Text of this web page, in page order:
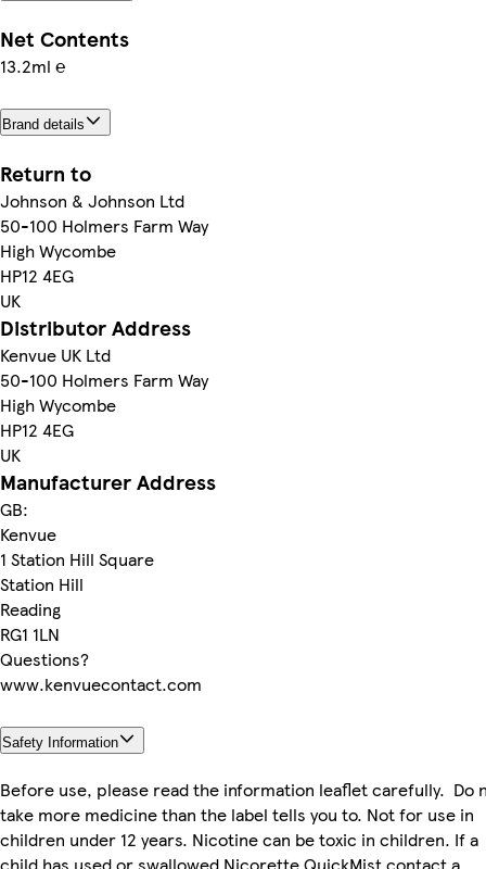
Net Contents
13.2ml ℮
Brand details
Return to
Johnson & Johnson Ltd
50-100 Holmers Farm Way
High Wycombe
HP12 4EG
UK
Distributor Address
Kenvue UK Ltd
50-100 Holmers Farm Way
High Wycombe
HP12 4EG
UK
Manufacturer Address
GB:
Kenvue
1 Station Hill Square
Station Hill
Reading
RG1 1LN
Questions?
www.kenvuecontact.com
Safety Information
Before use, please read the information leaflet carefully. Do
take more medicine than the label tells you to. Not for use in
children under 12 years. Nicotine can be toxic in children. If a
child has used or swallowed Nicorette QuickMist contact a